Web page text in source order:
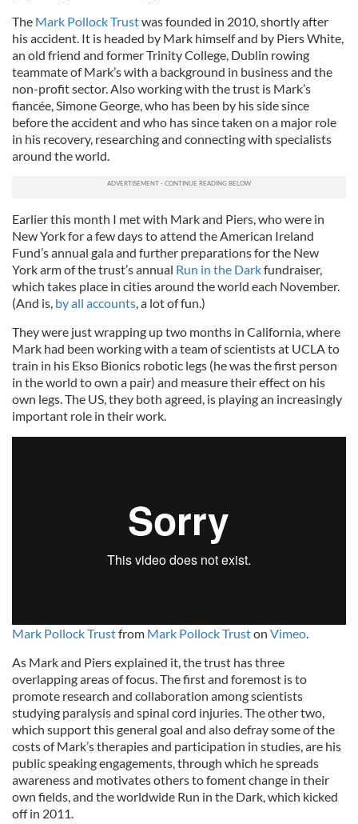
The Mark Pollock Trustwas founded in 2010, shortly after
his accident. It is headed by Mark himself and by Piers White,
an old friend and former Trinity College, Dublin rowing
teammate of Mark’s with a background in business and the
non-profit sector. Also working with the trust is Mark’s
fiancée, Simone George, who has been by his side since
before the accident and who has since taken on a major role
in his recovery, researching and connecting with specialists
around the world.
Earlier this month I met with Mark and Piers, who were in
New York for a few days to attend the American Ireland
Fund’s annual gala and further preparations for the New
York arm of the trust’s annual Run in the Darkfundraiser,
which takes place in cities around the world each November.
(And is, by all accounts, a lot of fun.)
They were just wrapping up two months in California, where
Mark had been working with a team of scientists at UCLA to
train in his Ekso Bionics robotic legs (he was the first person
in the world to own a pair) and measure their effect on his
own legs. The US, they both agreed, is playing an increasingly
important role in their work.
Mark Pollock Trustfrom Mark Pollock Truston Vimeo.
As Mark and Piers explained it, the trust has three
overlapping areas of focus. The first and foremost is to
promote research and collaboration among scientists
studying paralysis and spinal cord injuries. The other two,
which support this general goal and also defray some of the
costs of Mark’s therapies and participation in studies, are his
public speaking engagements, through which he spreads
awareness and motivates others to foment change in their
own fields, and the worldwide Run in the Dark, which kicked
off in 2011.